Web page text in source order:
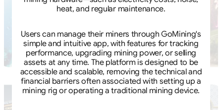
heat, and regular maintenance.
Users can manage their miners through GoMining's
simple and intuitive app, with features for tracking
performance, upgrading mining power, or selling
assets at any time. The platform is designed to be
accessible and scalable, removing the technical and
financial barriers often associated with setting up a
mining rig or operating a traditional mining device.